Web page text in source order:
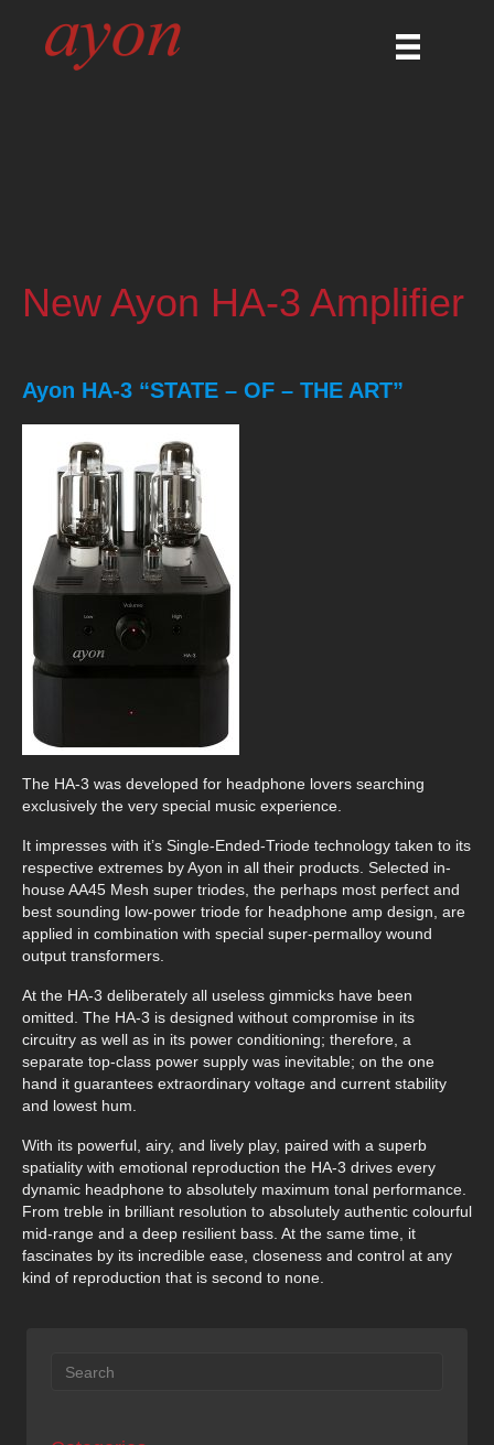
New Ayon HA-3 Amplifier
Ayon HA-3 “STATE – OF – THE ART”
The HA-3 was developed for headphone lovers searching
exclusively the very special music experience.
It impresses with it’s Single-Ended-Triode technology taken to its
respective extremes by Ayon in all their products. Selected in-
house AA45 Mesh super triodes, the perhaps most perfect and
best sounding low-power triode for headphone amp design, are
applied in combination with special super-permalloy wound
output transformers.
At the HA-3 deliberately all useless gimmicks have been
omitted. The HA-3 is designed without compromise in its
circuitry as well as in its power conditioning; therefore, a
separate top-class power supply was inevitable; on the one
hand it guarantees extraordinary voltage and current stability
and lowest hum.
With its powerful, airy, and lively play, paired with a superb
spatiality with emotional reproduction the HA-3 drives every
dynamic headphone to absolutely maximum tonal performance.
From treble in brilliant resolution to absolutely authentic colourful
mid-range and a deep resilient bass. At the same time, it
fascinates by its incredible ease, closeness and control at any
kind of reproduction that is second to none.